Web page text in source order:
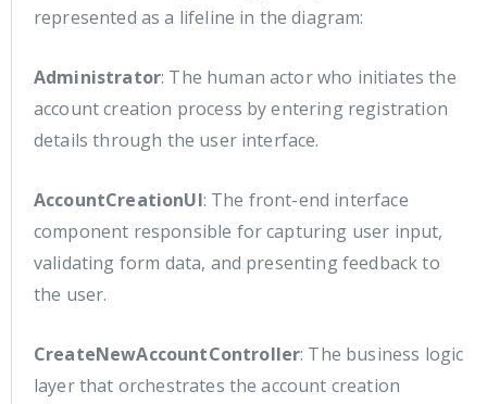
represented as a lifeline in the diagram:
Administrator: The human actor who initiates the
account creation process by entering registration
details through the user interface.
AccountCreationUI: The front-end interface
component responsible for capturing user input,
validating form data, and presenting feedback to
the user.
CreateNewAccountController: The business logic
layer that orchestrates the account creation